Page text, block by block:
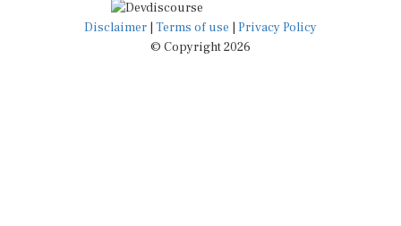
Disclaimer|Terms of use
© Copyright 2026